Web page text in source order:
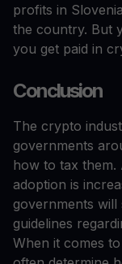
profits in
the country. But
you get paid in
Conclusion
The crypto
governments
how to tax them.
adoption is
governments
guidelines
When it comes